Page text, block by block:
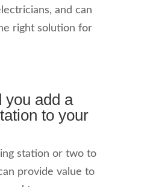
and can
right solution for
you add a
to your
station or two to
provide value to